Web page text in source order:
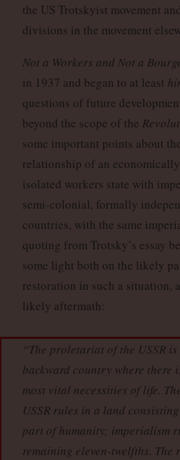
the US Trotskyist movement
divisions in the movement
Not a Workers and Not a
in 1937 and began to at least
questions of future
beyond the scope of the
some important points about
relationship of an
isolated workers state with
semi-colonial, formally
countries, with the same
quoting from Trotsky’s essay
some light both on the likely
restoration in such a situation,
likely aftermath:
“The proletariat of the USSR
backward country where there
most vital necessities of life.
USSR rules in a land
part of humanity; imperialism
remaining eleven-twelfths. The